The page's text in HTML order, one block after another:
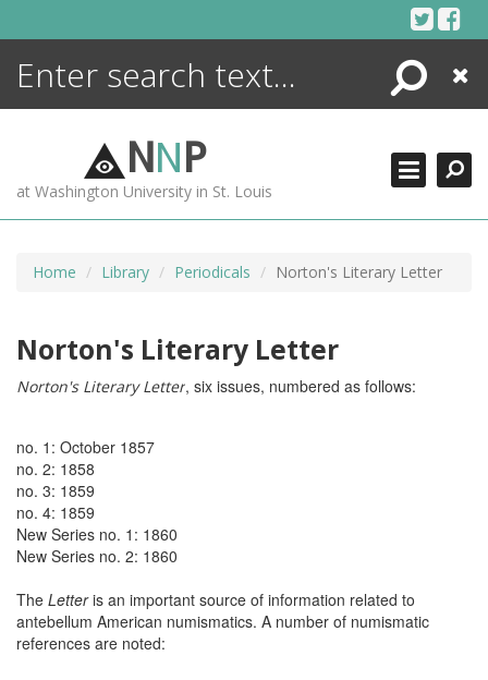
Search
Close
NNP
at Washington University in St. Louis
Home Library Periodicals Norton's Literary Letter
Norton's Literary Letter
Norton's Literary Letter, six issues, numbered as follows:
no. 1: October 1857
no. 2: 1858
no. 3: 1859
no. 4: 1859
New Series no. 1: 1860
New Series no. 2: 1860
The Letteris an important source of information related to
antebellum American numismatics. A number of numismatic
references are noted:
ENCYCLOPEDIA
MORE +
ADVANCED SEARCHING